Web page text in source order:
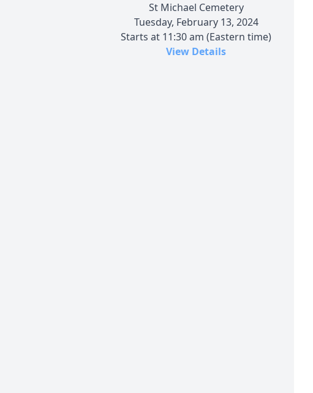
St Michael Cemetery
Tuesday, February 13, 2024
Starts at 11:30 am (Eastern time)
View Details